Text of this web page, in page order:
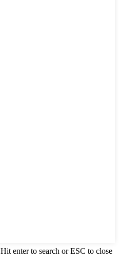
Hit enter to search or ESC to close